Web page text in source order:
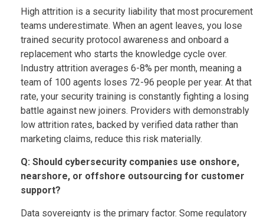
High attrition is a security liability that most procurement
teams underestimate. When an agent leaves, you lose
trained security protocol awareness and onboard a
replacement who starts the knowledge cycle over.
Industry attrition averages 6-8% per month, meaning a
team of 100 agents loses 72-96 people per year. At that
rate, your security training is constantly fighting a losing
battle against new joiners. Providers with demonstrably
low attrition rates, backed by verified data rather than
marketing claims, reduce this risk materially.
Q: Should cybersecurity companies use onshore,
nearshore, or offshore outsourcing for customer
support?
Data sovereignty is the primary factor. Some regulatory